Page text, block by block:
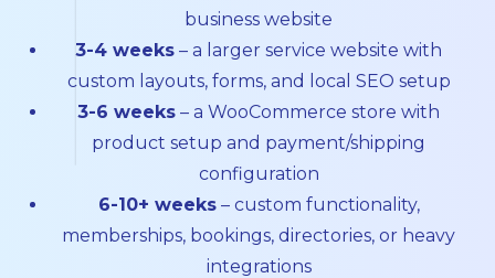
business website
3-4 weeks – a larger service website with
custom layouts, forms, and local SEO setup
3-6 weeks – a WooCommerce store with
product setup and payment/shipping
configuration
6-10+ weeks– custom functionality,
memberships, bookings, directories, or heavy
integrations